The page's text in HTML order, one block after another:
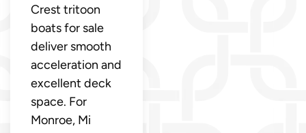
Crest tritoon
boats for sale
deliver smooth
acceleration and
excellent deck
space. For
Monroe, Mi